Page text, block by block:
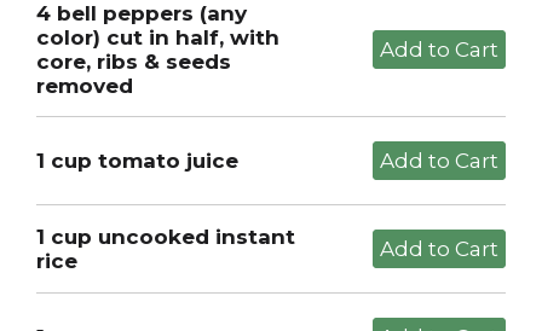
4 bell peppers (any
color) cut in half, with
core, ribs & seeds
removed
1 cup tomato juice
1 cup uncooked instant
rice